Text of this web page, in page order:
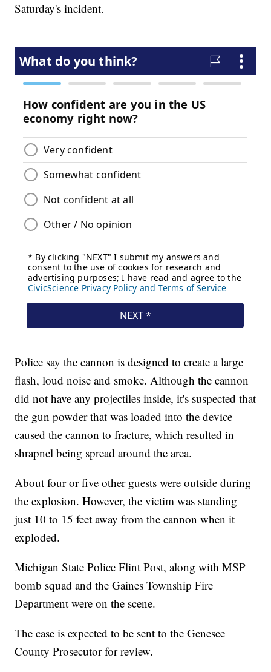
Saturday's incident.
Police say the cannon is designed to create a large
flash, loud noise and smoke. Although the cannon
did not have any projectiles inside, it's suspected that
the gun powder that was loaded into the device
caused the cannon to fracture, which resulted in
shrapnel being spread around the area.
About four or five other guests were outside during
the explosion. However, the victim was standing
just 10 to 15 feet away from the cannon when it
exploded.
Michigan State Police Flint Post, along with MSP
bomb squad and the Gaines Township Fire
Department were on the scene.
The case is expected to be sent to the Genesee
County Prosecutor for review.